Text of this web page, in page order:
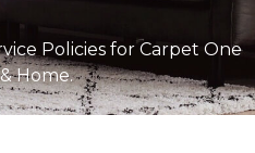
Policies for Carpet One
Home.